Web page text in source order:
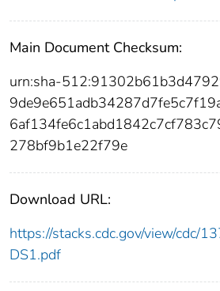
Main Document Checksum:
urn:sha-
278bf9b1e22f79e
Download URL:
https://stacks.cdc.gov/view/cdc/
DS1.pdf